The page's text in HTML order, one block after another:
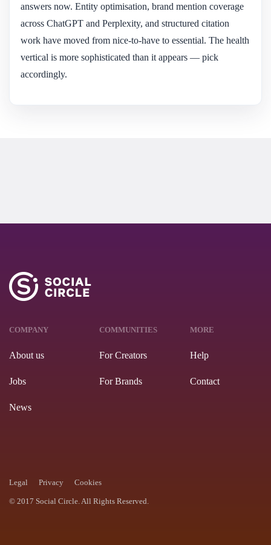
answers now. Entity optimisation, brand mention coverage
across ChatGPT and Perplexity, and structured citation
work have moved from nice-to-have to essential. The health
vertical is more sophisticated than it appears — pick
accordingly.
COMPANY
About us
Jobs
News
COMMUNITIES
For Creators
For Brands
MORE
Help
Contact
Legal Privacy Cookies
© 2017 Social Circle. All Rights Reserved.